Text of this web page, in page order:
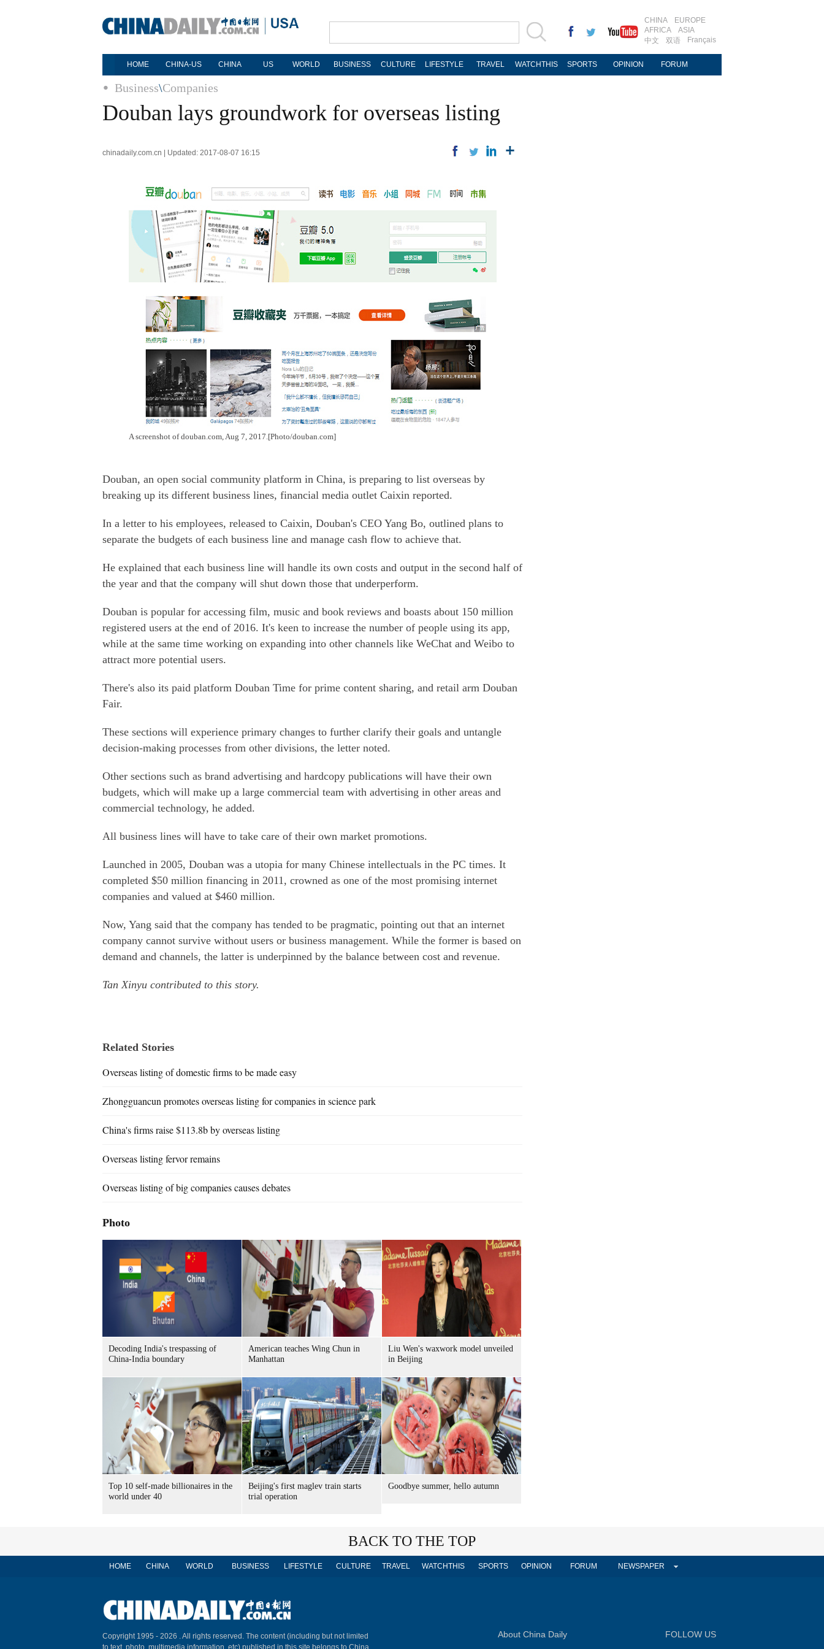
CHINA
EUROPE
AFRICA
ASIA
中文
双语 Français
HOME CHINA-US CHINA US WORLD BUSINESS CULTURE LIFESTYLE TRAVEL WATCHTHIS SPORTS OPINION FORUM
Business\Companies
Douban lays groundwork for overseas listing
chinadaily.com.cn | Updated: 2017-08-07 16:15
A screenshot of douban.com, Aug 7, 2017.[Photo/douban.com]
Douban, an open social community platform in China, is preparing to list overseas by
breaking up its different business lines, financial media outlet Caixin reported.
In a letter to his employees, released to Caixin, Douban's CEO Yang Bo, outlined plans to
separate the budgets of each business line and manage cash flow to achieve that.
He explained that each business line will handle its own costs and output in the second half of
the year and that the company will shut down those that underperform.
Douban is popular for accessing film, music and book reviews and boasts about 150 million
registered users at the end of 2016. It's keen to increase the number of people using its app,
while at the same time working on expanding into other channels like WeChat and Weibo to
attract more potential users.
There's also its paid platform Douban Time for prime content sharing, and retail arm Douban
Fair.
These sections will experience primary changes to further clarify their goals and untangle
decision-making processes from other divisions, the letter noted.
Other sections such as brand advertising and hardcopy publications will have their own
budgets, which will make up a large commercial team with advertising in other areas and
commercial technology, he added.
All business lines will have to take care of their own market promotions.
Launched in 2005, Douban was a utopia for many Chinese intellectuals in the PC times. It
completed $50 million financing in 2011, crowned as one of the most promising internet
companies and valued at $460 million.
Now, Yang said that the company has tended to be pragmatic, pointing out that an internet
company cannot survive without users or business management. While the former is based on
demand and channels, the latter is underpinned by the balance between cost and revenue.
Tan Xinyu contributed to this story.
Related Stories
Overseas listing of domestic firms to be made easy
Zhongguancun promotes overseas listing for companies in science park
China's firms raise $113.8b by overseas listing
Overseas listing fervor remains
Overseas listing of big companies causes debates
Photo
Decoding India's trespassing of
China-India boundary
American teaches Wing Chun in
Manhattan
Liu Wen's waxwork model unveiled
in Beijing
Top 10 self-made billionaires in the
world under 40
Beijing's first maglev train starts
trial operation
Goodbye summer, hello autumn
BACK TO THE TOP
HOME CHINA WORLD BUSINESS LIFESTYLE CULTURE TRAVEL WATCHTHIS SPORTS OPINION FORUM NEWSPAPER
Copyright 1995 - 2026 . All rights reserved. The content (including but not limited
to text, photo, multimedia information, etc) published in this site belongs to China
About China Daily FOLLOW US